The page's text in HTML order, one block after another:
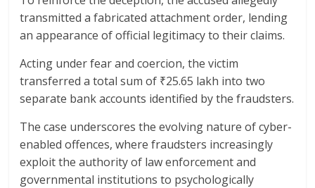
transmitted a fabricated attachment order, lending
an appearance of official legitimacy to their claims.
Acting under fear and coercion, the victim
transferred a total sum of ₹25.65 lakh into two
separate bank accounts identified by the fraudsters.
The case underscores the evolving nature of cyber-
enabled offences, where fraudsters increasingly
exploit the authority of law enforcement and
governmental institutions to psychologically